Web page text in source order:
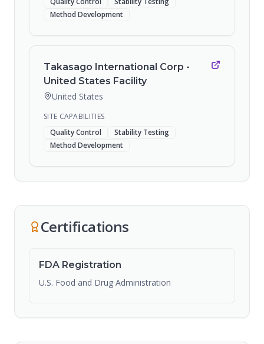
Method Development
Takasago International Corp -
United States Facility
United States
SITE CAPABILITIES
Quality Control
Stability Testing
Method Development
Certifications
FDA Registration
U.S. Food and Drug Administration